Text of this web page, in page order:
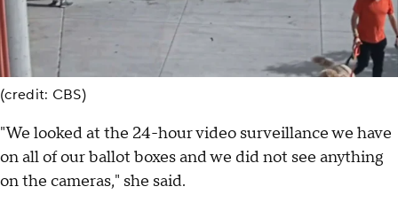
(credit: CBS)
"We looked at the 24-hour video surveillance we have
on all of our ballot boxes and we did not see anything
on the cameras," she said.